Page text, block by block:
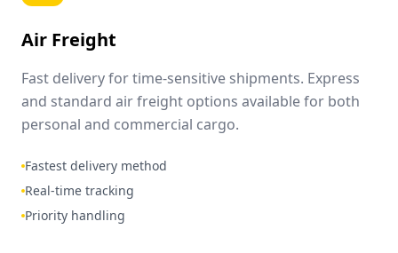
Air Freight
Fast delivery for time-sensitive shipments. Express
and standard air freight options available for both
personal and commercial cargo.
Fastest delivery method
Real-time tracking
Priority handling